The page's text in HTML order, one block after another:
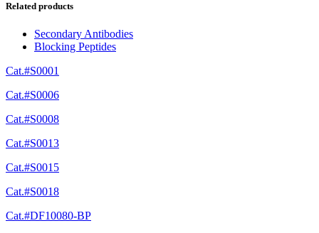
Related products
Secondary Antibodies
Blocking Peptides
Cat.#S0001
Cat.#S0006
Cat.#S0008
Cat.#S0013
Cat.#S0015
Cat.#S0018
Cat.#DF10080-BP